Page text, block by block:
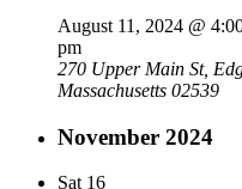
August 11, 2024 @
pm
270 Upper Main St,
Massachusetts 02539
November 2024
Sat 16